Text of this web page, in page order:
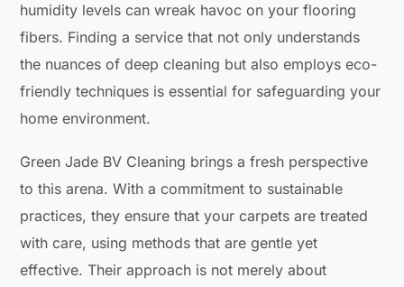
humidity levels can wreak havoc on your flooring
fibers. Finding a service that not only understands
the nuances of deep cleaning but also employs eco-
friendly techniques is essential for safeguarding your
home environment.
Green Jade BV Cleaning brings a fresh perspective
to this arena. With a commitment to sustainable
practices, they ensure that your carpets are treated
with care, using methods that are gentle yet
effective. Their approach is not merely about